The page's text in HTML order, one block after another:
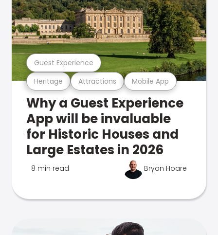
Heritage Attractions Mobile App
Guest Experience
Why a Guest Experience
App will be invaluable
for Historic Houses and
Large Estates in 2026
8 min read Bryan Hoare